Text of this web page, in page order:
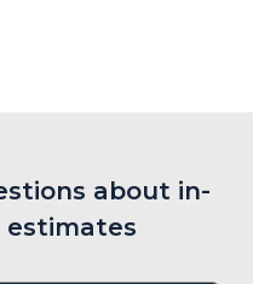
about in-
estimates